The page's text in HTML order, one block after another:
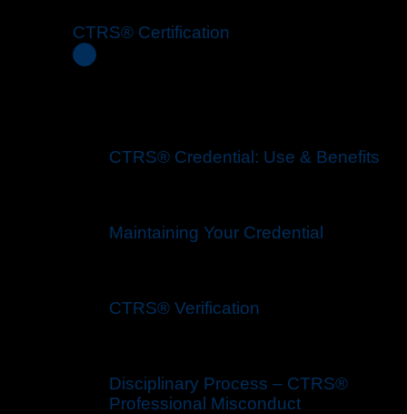
CTRS® Certification
CTRS® Credential: Use & Benefits
Maintaining Your Credential
CTRS® Verification
Disciplinary Process – CTRS®
Professional Misconduct